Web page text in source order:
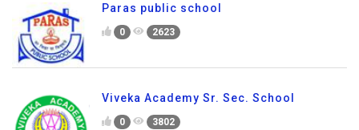
Paras public school
0 2623
Viveka Academy Sr. Sec. School
0 3802